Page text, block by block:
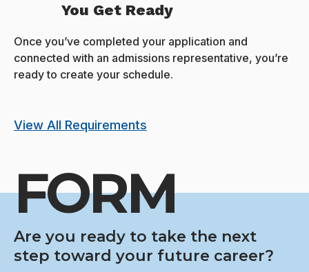
You Get Ready
Once you’ve completed your application and
connected with an admissions representative, you’re
ready to create your schedule.
View All Requirements
FORM
Are you ready to take the next
step toward your future career?